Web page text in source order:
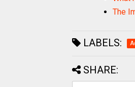
The
LABELS:
SHARE: